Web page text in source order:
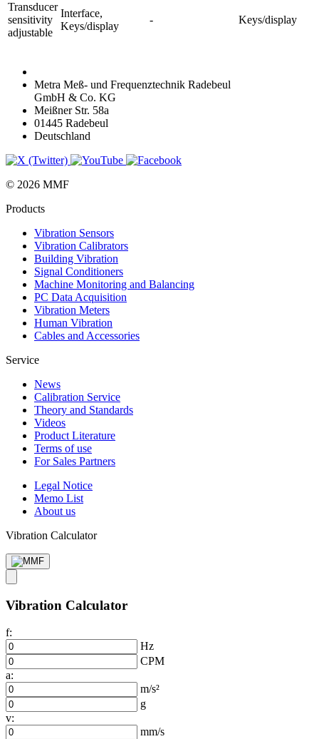
Transducer
sensitivity
adjustable
Interface,
Keys/display
- Keys/display
Metra Meß- und Frequenztechnik Radebeul
GmbH & Co. KG
Meißner Str. 58a
01445 Radebeul
Deutschland
© 2026 MMF
Products
Vibration Sensors
Vibration Calibrators
Building Vibration
Signal Conditioners
Machine Monitoring and Balancing
PC Data Acquisition
Vibration Meters
Human Vibration
Cables and Accessories
Service
News
Calibration Service
Theory and Standards
Videos
Product Literature
Terms of use
For Sales Partners
Legal Notice
Memo List
About us
Vibration Calculator
Vibration Calculator
f:
Hz
CPM
a:
m/s²
g
v:
mm/s